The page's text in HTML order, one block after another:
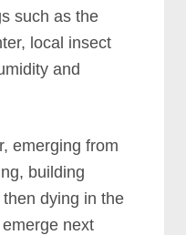
such as the
local insect
and
emerging from
building
dying in the
next